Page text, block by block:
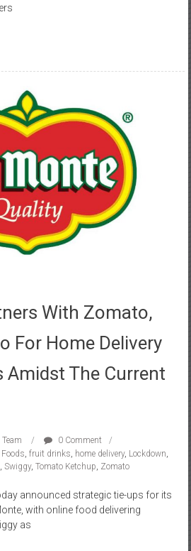
With Zomato,
For Home Delivery
Amidst The Current
0 Comment
fruit drinks home delivery, Lockdown
Swiggy, Tomato Ketchup Zomato
announced strategic tie-ups for its
with online food delivering
as